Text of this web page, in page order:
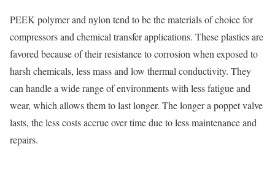
PEEK polymer and nylon tend to be the materials of choice for
compressors and chemical transfer applications. These plastics are
favored because of their resistance to corrosion when exposed to
harsh chemicals, less mass and low thermal conductivity. They
can handle a wide range of environments with less fatigue and
wear, which allows them to last longer. The longer a poppet valve
lasts, the less costs accrue over time due to less maintenance and
repairs.